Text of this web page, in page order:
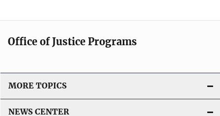
c
a
t
o
n
L
i
Office of Justice Programs
MORE TOPICS
NEWS CENTER